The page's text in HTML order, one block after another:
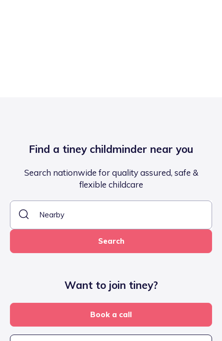
Find a tiney childminder near you
Search nationwide for quality assured, safe &
flexible childcare
Search
Want to join tiney?
Book a call